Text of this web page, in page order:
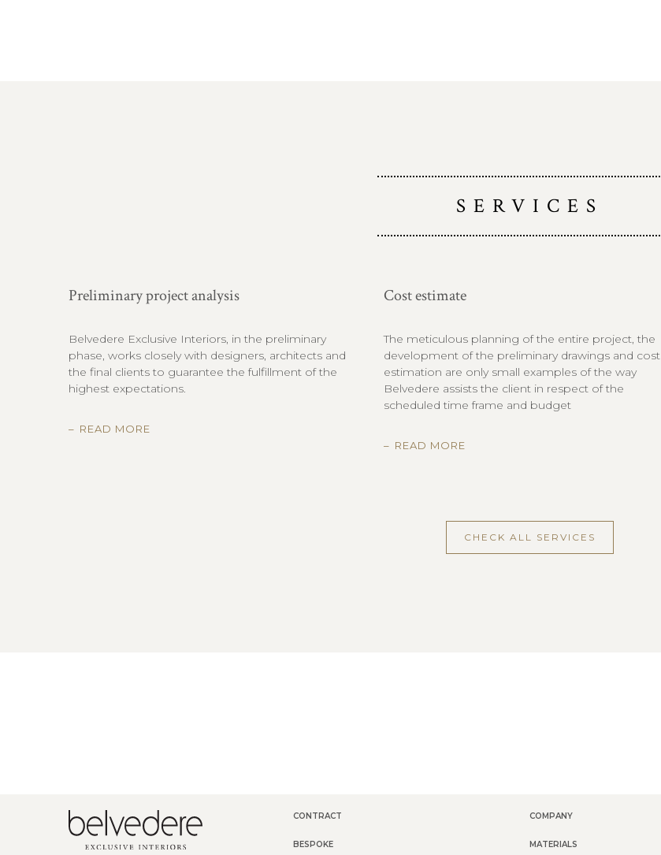
SERVICES
Preliminary project analysis
Belvedere Exclusive Interiors, in the preliminary
phase, works closely with designers, architects and
the final clients to guarantee the fulfillment of the
highest expectations.
READ MORE
Cost estimate
The meticulous planning of the entire project, the
development of the preliminary drawings and cost
estimation are only small examples of the way
Belvedere assists the client in respect of the
scheduled time frame and budget
READ MORE
CHECK ALL SERVICES
CONTRACT
BESPOKE
COMPANY
MATERIALS